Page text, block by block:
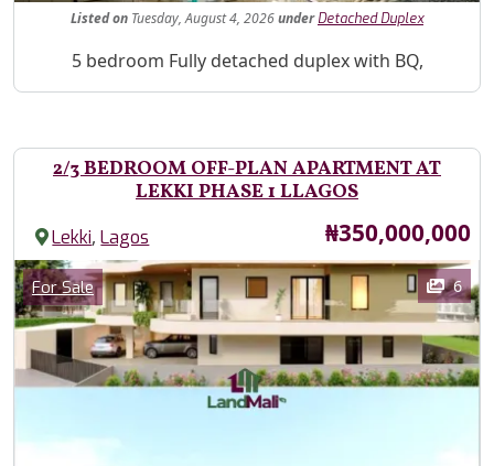
Listedon Tuesday, August 4, 2026under Detached Duplex
Property Description
5 bedroom Fully detached duplex with BQ,
2/3 BEDROOM OFF-PLAN APARTMENT AT
LEKKI PHASE 1 LLAGOS
Lekki,Lagos Price
₦350,000,000
Images
Category
For Sale 6